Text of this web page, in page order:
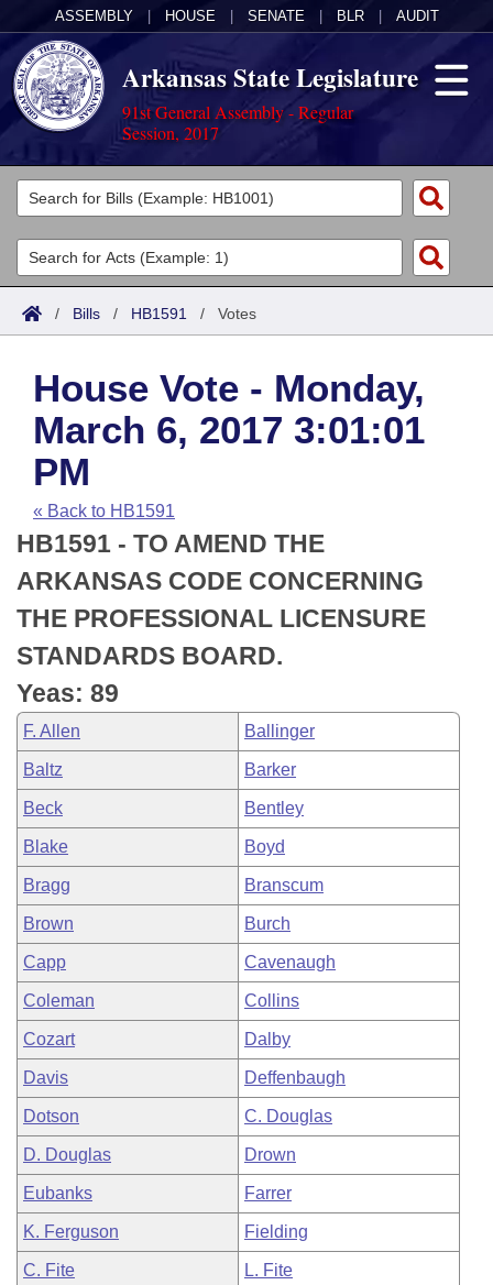
ASSEMBLY HOUSE SENATE BLR AUDIT
Arkansas State Legislature
91st General Assembly - Regular
Session, 2017
Legislators
List All
Search
Committees
Joint
House
Task Force
Bills in House Committees
Bills in Senate Committees
Bills in Joint Committees
Meetings Of The Whole/Business Meetings
Acts
Search by Range
Advanced Search
Code Sections Amended
Bills
Search by Range
Advanced Search
Recent Activities
Recently Filed
Personalized Bill Tracking
Bills Returned from Committee
Bill Conflicts Report
Calendars
Meetings and Events
House
Senate
House Budget
Senate Budget
House Roll Call
Arkansas Law
Arkansas Code and Constitution of 1874
Uncodified Historic Legislation
Budget
Search Center
/ Bills / HB1591 / Votes
House Vote - Monday,
March 6, 2017 3:01:01
PM
« Back to HB1591
HB1591 - TO AMEND THE
ARKANSAS CODE CONCERNING
THE PROFESSIONAL LICENSURE
STANDARDS BOARD.
Yeas: 89
F. Allen Ballinger
Baltz Barker
Beck Bentley
Blake Boyd
Bragg Branscum
Brown Burch
Capp Cavenaugh
Coleman Collins
Cozart Dalby
Davis Deffenbaugh
Dotson C. Douglas
D. Douglas Drown
Eubanks Farrer
K. Ferguson Fielding
C. Fite L. Fite